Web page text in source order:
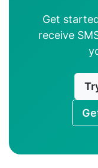
Get
receive